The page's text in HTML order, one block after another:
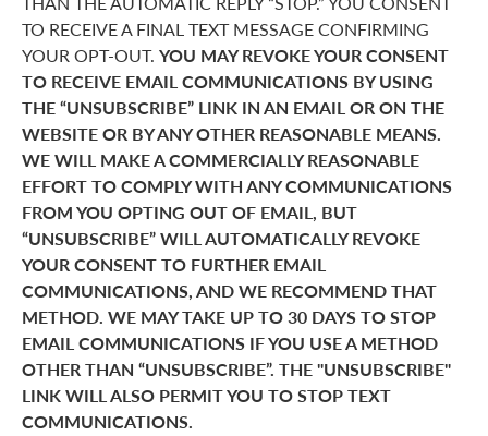
TO RECEIVE A FINAL TEXT MESSAGE CONFIRMING
YOUR OPT-OUT. YOU MAY REVOKE YOUR CONSENT
TO RECEIVE EMAIL COMMUNICATIONS BY USING
THE “UNSUBSCRIBE” LINK IN AN EMAIL OR ON THE
WEBSITE OR BY ANY OTHER REASONABLE MEANS.
WE WILL MAKE A COMMERCIALLY REASONABLE
EFFORT TO COMPLY WITH ANY COMMUNICATIONS
FROM YOU OPTING OUT OF EMAIL, BUT
“UNSUBSCRIBE” WILL AUTOMATICALLY REVOKE
YOUR CONSENT TO FURTHER EMAIL
COMMUNICATIONS, AND WE RECOMMEND THAT
METHOD. WE MAY TAKE UP TO 30 DAYS TO STOP
EMAIL COMMUNICATIONS IF YOU USE A METHOD
OTHER THAN “UNSUBSCRIBE”. THE "UNSUBSCRIBE"
LINK WILL ALSO PERMIT YOU TO STOP TEXT
COMMUNICATIONS.